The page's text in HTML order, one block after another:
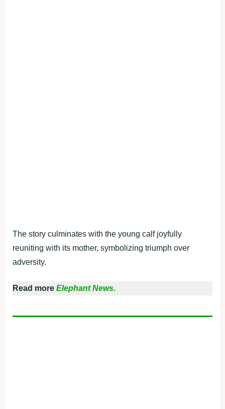
The story culminates with the young calf joyfully
reuniting with its mother, symbolizing triumph over
adversity.
Read more Elephant News.